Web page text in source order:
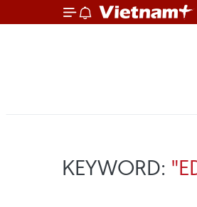
KEYWORD: